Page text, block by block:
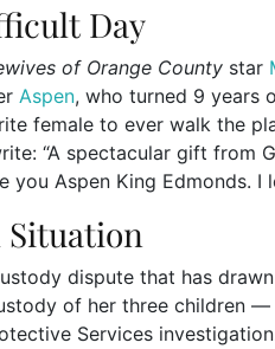
Day
of Orange County star
Aspen, who turned 9 years
female to ever walk the
“A spectacular gift from
you Aspen King Edmonds. I
Situation
dispute that has
of her three children
Services